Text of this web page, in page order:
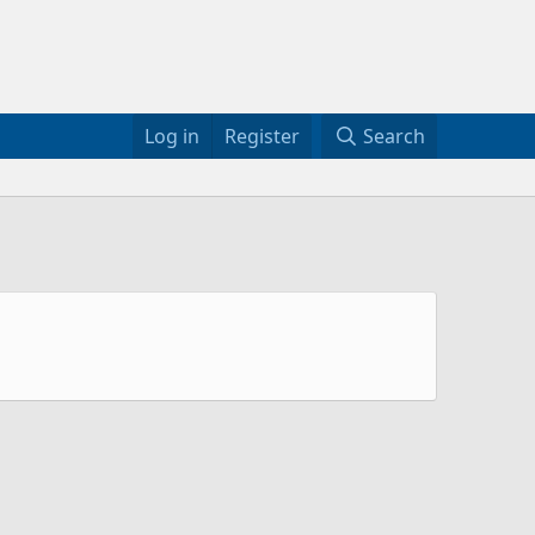
Log in Register Search